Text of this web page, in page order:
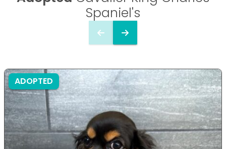
Spaniel's
ADOPTED